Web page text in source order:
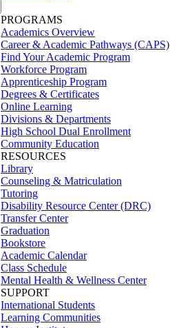
PROGRAMS
Academics Overview
Career & Academic Pathways (CAPS)
Find Your Academic Program
Workforce Program
Apprenticeship Program
Degrees & Certificates
Online Learning
Divisions & Departments
High School Dual Enrollment
Community Education
RESOURCES
Library
Counseling & Matriculation
Tutoring
Disability Resource Center (DRC)
Transfer Center
Graduation
Bookstore
Academic Calendar
Class Schedule
Mental Health & Wellness Center
SUPPORT
International Students
Learning Communities